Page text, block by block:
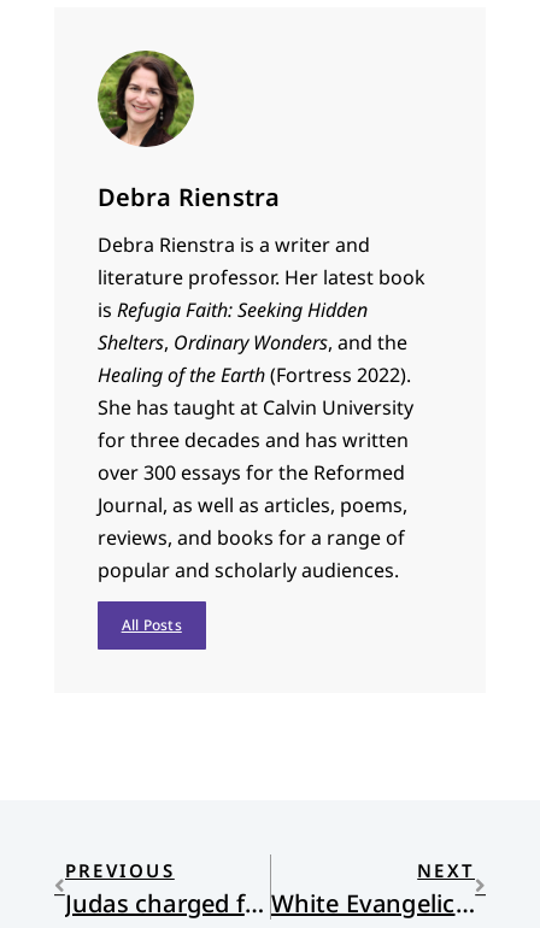
Debra Rienstra
Debra Rienstra is a writer and
literature professor. Her latest book
is Refugia Faith: Seeking Hidden
Shelters, Ordinary Wonders, and the
Healing of the Earth(Fortress 2022).
She has taught at Calvin University
for three decades and has written
over 300 essays for the Reformed
Journal, as well as articles, poems,
reviews, and books for a range of
popular and scholarly audiences.
All Posts
PREVIOUS
Judas charged for role in January 6 insurrection!
NEXT
White Evangelical Fear